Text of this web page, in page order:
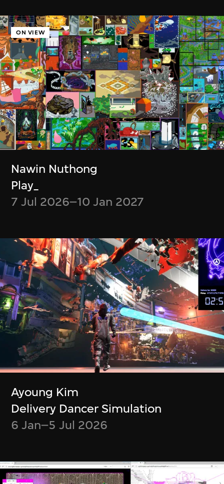
ON VIEW
Nawin Nuthong
Play_
7 Jul 2026–10 Jan 2027
Ayoung Kim
Delivery Dancer Simulation
6 Jan–5 Jul 2026
Delivery Dancer Simulation
6 Jan–5 Jul 2026
Cassie McQuater
Black Room
8 Jul 2025–4 Jan
7 Jan–29 Jun 2025
Boris Labbé
Ito Meikyū
12 Nov 2024–5 Jan
Simon Wood,
Meghna Singh
Container